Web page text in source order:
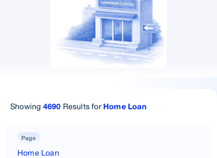
Showing 4690 Results for Home Loan
Page
Home Loan